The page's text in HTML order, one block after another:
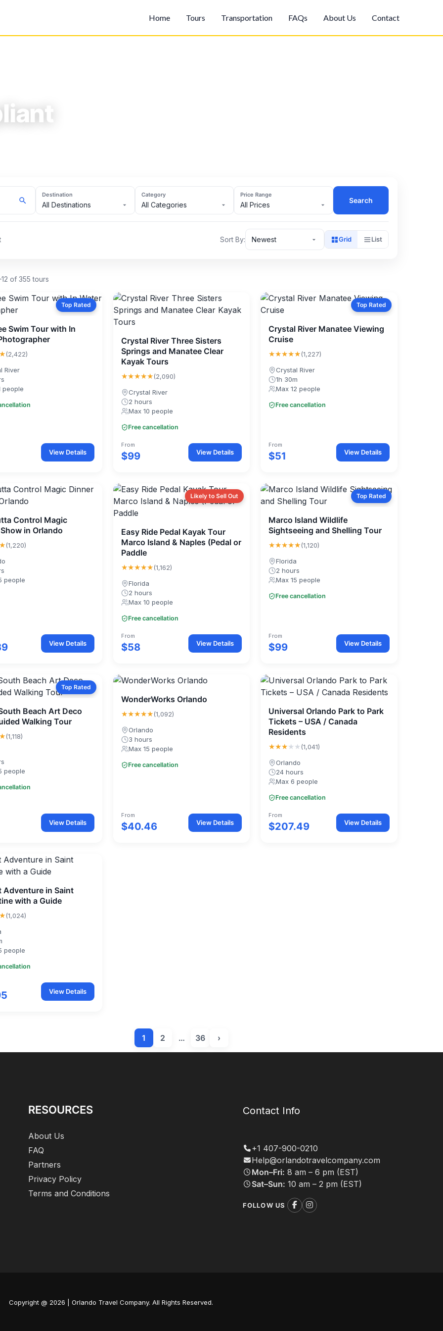
Home Tours Transportation FAQs About Us Contact
Destination
All Destinations
Category
All Categories
Price Range
All Prices
Search
Sort By: Newest Grid List
of 355 tours
Top Rated
Swim Tour with In
(2,422)
River
people
View Details
Crystal River Three Sisters
Springs and Manatee Clear
Kayak Tours
★★★★★(2,090)
Crystal River
2 hours
Max 10 people
Free cancellation
From
$99 View Details
Top Rated
Crystal River Manatee Viewing
Cruise
★★★★★(1,227)
Crystal River
1h 30m
Max 12 people
Free cancellation
From
$51 View Details
Control Magic
in Orlando
(1,220)
people
View Details
Likely to Sell Out
Easy Ride Pedal Kayak Tour
Marco Island & Naples (Pedal or
Paddle
★★★★★(1,162)
Florida
2 hours
Max 10 people
Free cancellation
From
$58 View Details
Top Rated
Marco Island Wildlife
Sightseeing and Shelling Tour
★★★★★(1,120)
Florida
2 hours
Max 15 people
Free cancellation
From
$99 View Details
Top Rated
Beach Art Deco
Walking Tour
(1,118)
people
View Details
WonderWorks Orlando
★★★★★(1,092)
Orlando
3 hours
Max 15 people
Free cancellation
From
$40.46 View Details
Universal Orlando Park to Park
Tickets – USA / Canada
Residents
★★★★★(1,041)
Orlando
24 hours
Max 6 people
Free cancellation
From
$207.49 View Details
Adventure in Saint
with a Guide
(1,024)
people
View Details
1 2 … 36 ›
RESOURCES
About Us
FAQ
Partners
Privacy Policy
Terms and Conditions
Contact Info
+1 407-900-0210
Help@orlandotravelcompany.com
Mon–Fri: 8 am – 6 pm (EST)
Sat–Sun: 10 am – 2 pm (EST)
FOLLOW US
Copyright @ 2026 | Orlando Travel Company. All Rights Reserved.